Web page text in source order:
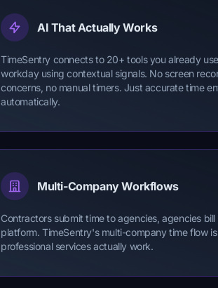
AI That Actually Works
TimeSentry connects to 20+ tools you already
workday using contextual signals. No screen
concerns, no manual timers. Just accurate time
automatically.
Multi-Company Workflows
Contractors submit time to agencies, agencies
platform. TimeSentry's multi-company time flow
professional services actually work.